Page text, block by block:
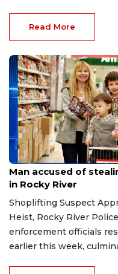
Read More
Aug 8, 2026
Man accused of
in Rocky River
Shoplifting Suspect
Heist, Rocky River
enforcement officials
earlier this week,